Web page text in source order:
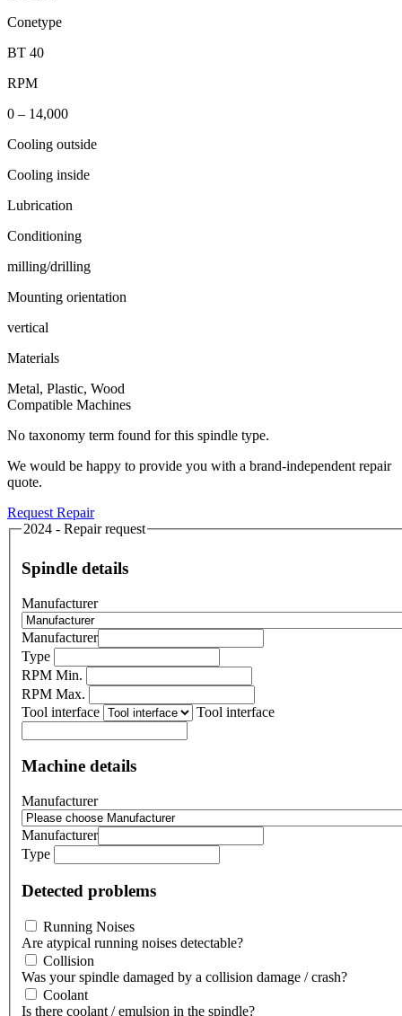
Conetype
BT 40
RPM
0 – 14,000
Cooling outside
Cooling inside
Lubrication
Conditioning
milling/drilling
Mounting orientation
vertical
Materials
Metal, Plastic, Wood
Compatible Machines
No taxonomy term found for this spindle type.
We would be happy to provide you with a brand-independent repair
quote.
Request Repair
2024 - Repair request
Spindle details
Manufacturer
Manufacturer
Type
RPM Min.
RPM Max.
Tool interface
Tool interface
Machine details
Manufacturer
Manufacturer
Type
Detected problems
Running Noises
Are atypical running noises detectable?
Collision
Was your spindle damaged by a collision damage / crash?
Coolant
Is there coolant / emulsion in the spindle?